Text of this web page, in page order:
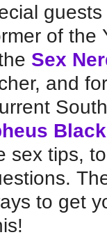
of the
Sex
and
Black
sex tips,
to get